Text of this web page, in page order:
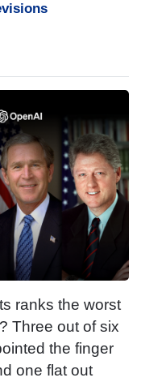
ranks the worst
Three out of six
the finger
one flat out